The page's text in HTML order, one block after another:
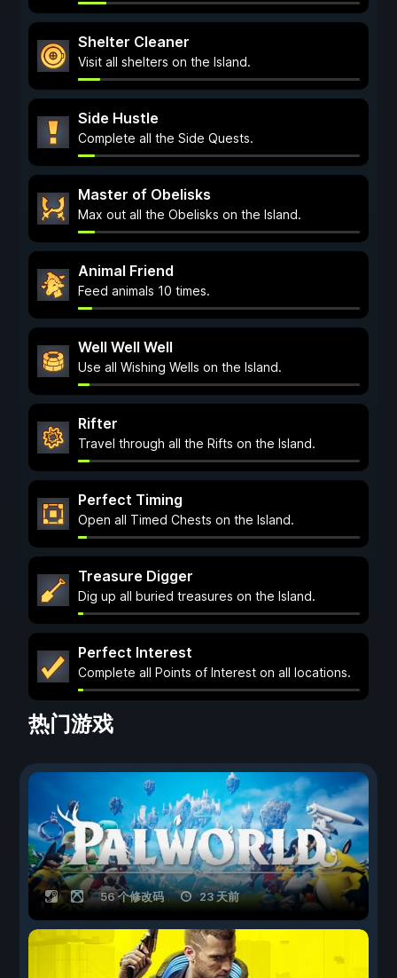
Shelter Cleaner
Visit all shelters on the Island.
Side Hustle
Complete all the Side Quests.
Master of Obelisks
Max out all the Obelisks on the Island.
Animal Friend
Feed animals 10 times.
Well Well Well
Use all Wishing Wells on the Island.
Rifter
Travel through all the Rifts on the Island.
Perfect Timing
Open all Timed Chests on the Island.
Treasure Digger
Dig up all buried treasures on the Island.
Perfect Interest
Complete all Points of Interest on all locations.
热门游戏
56 个修改码 23 天前